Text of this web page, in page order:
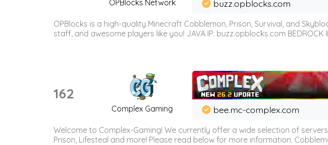
OPBlocks Network buzz.opblocks.com
OPBlocks is a high-quality Minecraft Cobblemon, Prison, Survival, and
staff, and awesome players like you! JAVA IP: buzz.opblocks.com BEDROCK
162
Complex Gaming bee.mc-complex.com
Welcome to Complex-Gaming! We currently offer a wide selection of
Prison, Lifesteal and more! Please read below for more information.